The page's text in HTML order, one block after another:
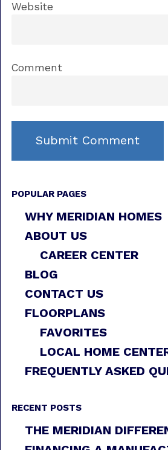
Website
Comment
POPULAR PAGES
WHY MERIDIAN HOMES
ABOUT US
CAREER CENTER
BLOG
CONTACT US
FLOORPLANS
FAVORITES
LOCAL HOME
FREQUENTLY ASKED
RECENT POSTS
THE MERIDIAN